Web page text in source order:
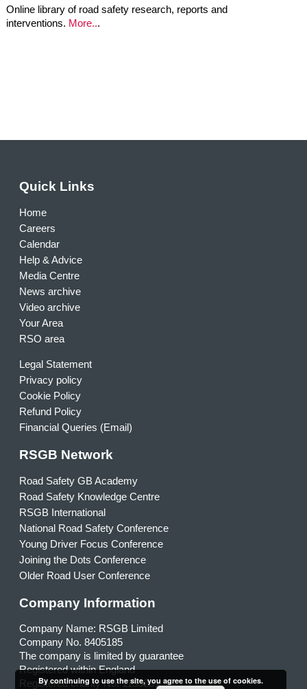
Online library of road safety research, reports and
interventions. More...
Quick Links
Home
Careers
Calendar
Help & Advice
Media Centre
News archive
Video archive
Your Area
RSO area
Legal Statement
Privacy policy
Cookie Policy
Refund Policy
Financial Queries (Email)
RSGB Network
Road Safety GB Academy
Road Safety Knowledge Centre
RSGB International
National Road Safety Conference
Young Driver Focus Conference
Joining the Dots Conference
Older Road User Conference
Company Information
Company Name: RSGB Limited
Company No. 8405185
The company is limited by guarantee
Registered within England
Registered charity No. 1153231
By continuing to use the site, you agree to the use of cookies.